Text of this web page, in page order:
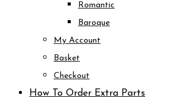
Romantic
Baroque
My Account
Basket
Checkout
How To Order Extra Parts